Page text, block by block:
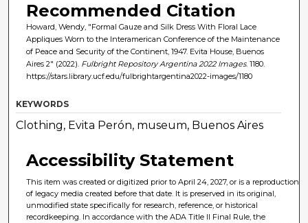
Recommended Citation
Howard, Wendy, "Formal Gauze and Silk Dress With Floral Lace
Appliques Worn to the Interamerican Conference of the Maintenance
of Peace and Security of the Continent, 1947. Evita House, Buenos
Aires 2" (2022). Fulbright Repository Argentina 2022 Images. 1180.
https://stars.library.ucf.edu/fulbrightargentina2022-images/1180
KEYWORDS
Clothing, Evita Perón, museum, Buenos Aires
Accessibility Statement
This item was created or digitized prior to April 24, 2027, or is a reproduction
of legacy media created before that date. It is preserved in its original,
unmodified state specifically for research, reference, or historical
recordkeeping. In accordance with the ADA Title II Final Rule, the